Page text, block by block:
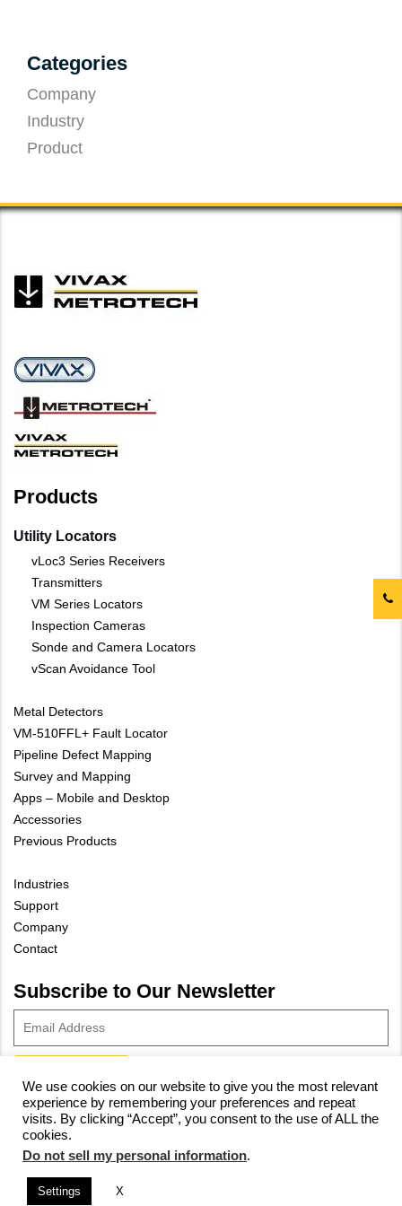
Categories
Company
Industry
Product
Products
Utility Locators
vLoc3 Series Receivers
Transmitters
VM Series Locators
Inspection Cameras
Sonde and Camera Locators
vScan Avoidance Tool
Metal Detectors
VM-510FFL+ Fault Locator
Pipeline Defect Mapping
Survey and Mapping
Apps – Mobile and Desktop
Accessories
Previous Products
Industries
Support
Company
Contact
Subscribe to Our Newsletter
© 2023 Vivax-Metrotech Corp.Privacy Policy|Cookie Policy|
Site Map
We use cookies on our website to give you the most relevant
experience by remembering your preferences and repeat
visits. By clicking “Accept”, you consent to the use of ALL the
cookies.
Do not sell my personal information.
Settings X